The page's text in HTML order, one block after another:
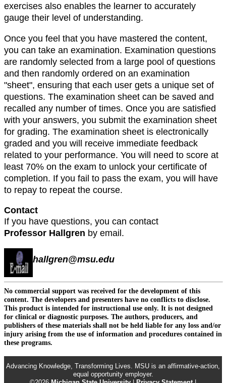
exercises also enables the learner to accurately
gauge their level of understanding.
Once you feel that you have mastered the content,
you can take an examination. Examination questions
are randomly selected from a large pool of questions
and then randomly ordered on an examination
"sheet", ensuring that each user gets a unique set of
questions. The examination sheet can be saved and
recalled any number of times. Once you are satisfied
with your answers, you submit the examination sheet
for grading. The examination sheet is electronically
graded and you will receive immediate feedback
related to your performance. You will need to score at
least 70% on the exam to unlock your certificate of
completion. If you fail to pass the exam, you will have
to repay to repeat the course.
Contact
If you have questions, you can contact
Professor Hallgren by email.
hallgren@msu.edu
No commercial support was received for the development of this
content. The developers and presenters have no conflicts to disclose.
This product is intended for instructional use only. It is not designed
for clinical or diagnostic purposes. The authors, producers, and
publishers of these materials shall not be held liable for any loss and/or
injury arising from the use of information and procedures contained in
these programs.
Advancing Knowledge, Transforming Lives. MSU is an affirmative-action,
equal opportunity employer.